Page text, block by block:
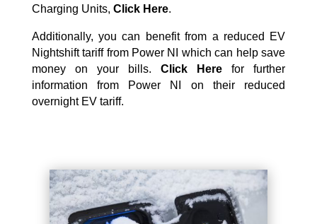
Charging Units, Click Here.
Additionally, you can benefit from a reduced EV
Nightshift tariff from Power NI which can help save
money on your bills.Click Here for further
information from Power NI on their reduced
overnight EV tariff.